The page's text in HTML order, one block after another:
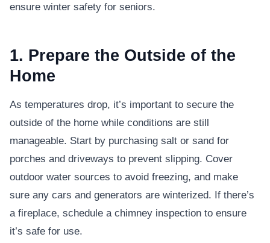
ensure winter safety for seniors.
1. Prepare the Outside of the
Home
As temperatures drop, it’s important to secure the
outside of the home while conditions are still
manageable. Start by purchasing salt or sand for
porches and driveways to prevent slipping. Cover
outdoor water sources to avoid freezing, and make
sure any cars and generators are winterized. If there’s
a fireplace, schedule a chimney inspection to ensure
it’s safe for use.